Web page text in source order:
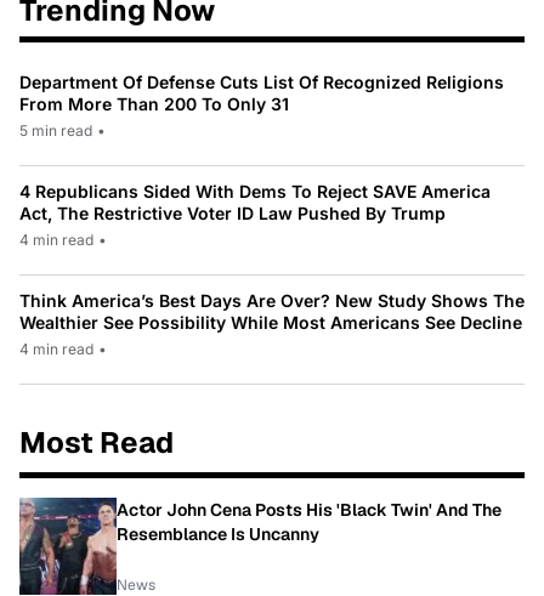
Trending Now
Department Of Defense Cuts List Of Recognized Religions
From More Than 200 To Only 31
5 min read •
4 Republicans Sided With Dems To Reject SAVE America
Act, The Restrictive Voter ID Law Pushed By Trump
4 min read •
Think America’s Best Days Are Over? New Study Shows The
Wealthier See Possibility While Most Americans See Decline
4 min read •
Most Read
Actor John Cena Posts His 'Black Twin' And The
Resemblance Is Uncanny
News